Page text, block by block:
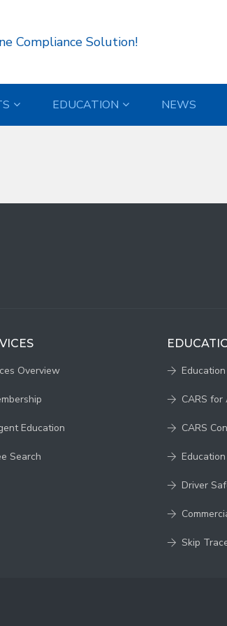
Compliance Solution!
EDUCATION NEWS
)
Overview
Education
Search
CARS for
CARS
Driver
Skip